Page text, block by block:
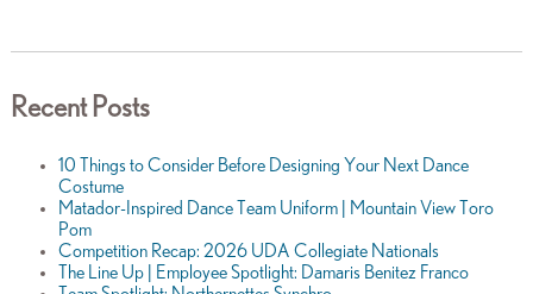
Recent Posts
10 Things to Consider Before Designing Your Next Dance
Costume
Matador-Inspired Dance Team Uniform | Mountain View Toro
Pom
Competition Recap: 2026 UDA Collegiate Nationals
The Line Up | Employee Spotlight: Damaris Benitez Franco